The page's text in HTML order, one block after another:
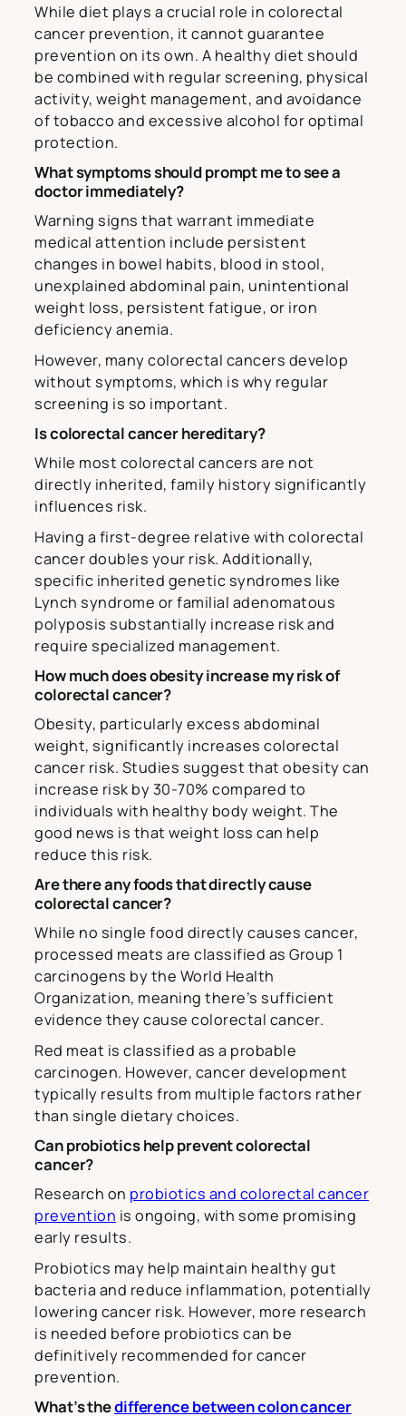
While diet plays a crucial role in colorectal
cancer prevention, it cannot guarantee
prevention on its own. A healthy diet should
be combined with regular screening, physical
activity, weight management, and avoidance
of tobacco and excessive alcohol for optimal
protection.
What symptoms should prompt me to see a
doctor immediately?
Warning signs that warrant immediate
medical attention include persistent
changes in bowel habits, blood in stool,
unexplained abdominal pain, unintentional
weight loss, persistent fatigue, or iron
deficiency anemia.
However, many colorectal cancers develop
without symptoms, which is why regular
screening is so important.
Is colorectal cancer hereditary?
While most colorectal cancers are not
directly inherited, family history significantly
influences risk.
Having a first-degree relative with colorectal
cancer doubles your risk. Additionally,
specific inherited genetic syndromes like
Lynch syndrome or familial adenomatous
polyposis substantially increase risk and
require specialized management.
How much does obesity increase my risk of
colorectal cancer?
Obesity, particularly excess abdominal
weight, significantly increases colorectal
cancer risk. Studies suggest that obesity can
increase risk by 30-70% compared to
individuals with healthy body weight. The
good news is that weight loss can help
reduce this risk.
Are there any foods that directly cause
colorectal cancer?
While no single food directly causes cancer,
processed meats are classified as Group 1
carcinogens by the World Health
Organization, meaning there’s sufficient
evidence they cause colorectal cancer.
Red meat is classified as a probable
carcinogen. However, cancer development
typically results from multiple factors rather
than single dietary choices.
Can probiotics help prevent colorectal
cancer?
Research on probiotics and colorectal cancer
prevention is ongoing, with some promising
early results.
Probiotics may help maintain healthy gut
bacteria and reduce inflammation, potentially
lowering cancer risk. However, more research
is needed before probiotics can be
definitively recommended for cancer
prevention.
What’s thedifference between colon cancer